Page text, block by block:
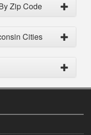
Zip Code
Cities